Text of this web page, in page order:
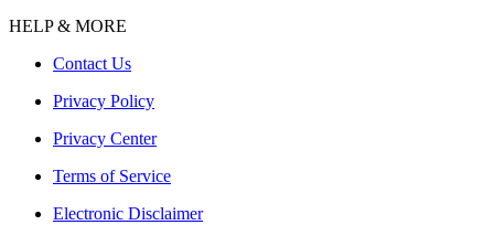
HELP & MORE
Contact Us
Privacy Policy
Privacy Center
Terms of Service
Electronic Disclaimer